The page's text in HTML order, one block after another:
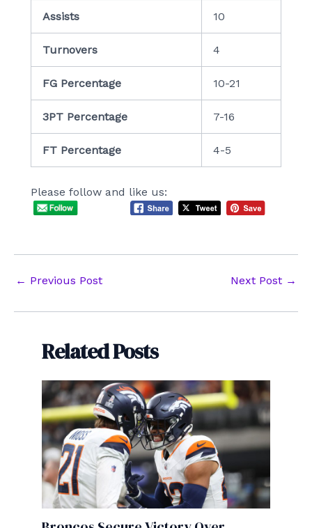
Assists 10
Turnovers 4
FG Percentage 10-21
3PT Percentage 7-16
FT Percentage 4-5
Please follow and like us:
Post
← Previous Post Next Post →
Related Posts